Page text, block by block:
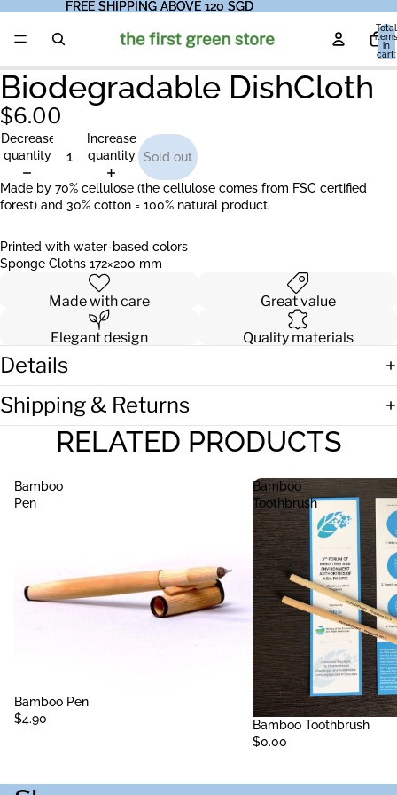
FREE SHIPPING ABOVE 120 SGD
FREE SHIPPING ABOVE 120 SGD
Total
items
in
cart:
Biodegradable DishCloth
$6.00
Decrease
quantity
Increase
quantity Sold out
Made by 70% cellulose (the cellulose comes from FSC certified
forest) and 30% cotton = 100% natural product.
Printed with water-based colors
Sponge Cloths 172×200 mm
Made with care Great value
Elegant design Quality materials
Details
Shipping & Returns
RELATED PRODUCTS
Bamboo
Pen
Sold out
Bamboo Pen
$4.90
Bamboo
Toothbrush
Sold out
Bamboo Toothbrush
$0.00